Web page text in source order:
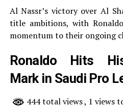
Al Nassr’s victory over Al
title ambitions, with
momentum to their ongoing
Ronaldo Hits
Mark in Saudi Pro
444 total views, 1 views